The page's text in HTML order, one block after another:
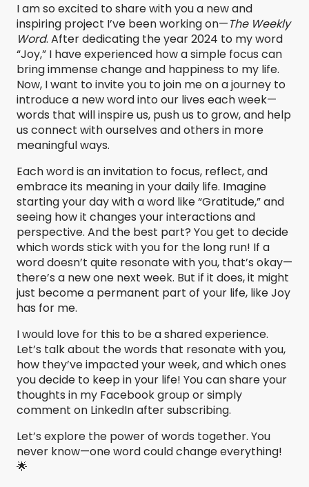
I am so excited to share with you a new and
inspiring project I’ve been working on—The Weekly
Word. After dedicating the year 2024 to my word
“Joy,” I have experienced how a simple focus can
bring immense change and happiness to my life.
Now, I want to invite you to join me on a journey to
introduce a new word into our lives each week—
words that will inspire us, push us to grow, and help
us connect with ourselves and others in more
meaningful ways.
Each word is an invitation to focus, reflect, and
embrace its meaning in your daily life. Imagine
starting your day with a word like “Gratitude,” and
seeing how it changes your interactions and
perspective. And the best part? You get to decide
which words stick with you for the long run! If a
word doesn’t quite resonate with you, that’s okay—
there’s a new one next week. But if it does, it might
just become a permanent part of your life, like Joy
has for me.
I would love for this to be a shared experience.
Let’s talk about the words that resonate with you,
how they’ve impacted your week, and which ones
you decide to keep in your life! You can share your
thoughts in my Facebook group or simply
comment on LinkedIn after subscribing.
Let’s explore the power of words together. You
never know—one word could change everything!
🌟